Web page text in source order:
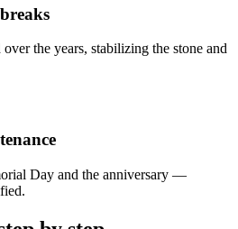
the years, stabilizing the stone and
Day and the anniversary —